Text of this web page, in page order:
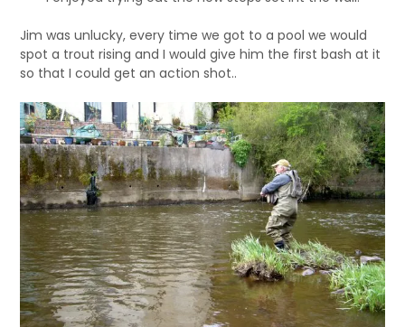
Jim was unlucky, every time we got to a pool we would
spot a trout rising and I would give him the first bash at it
so that I could get an action shot..